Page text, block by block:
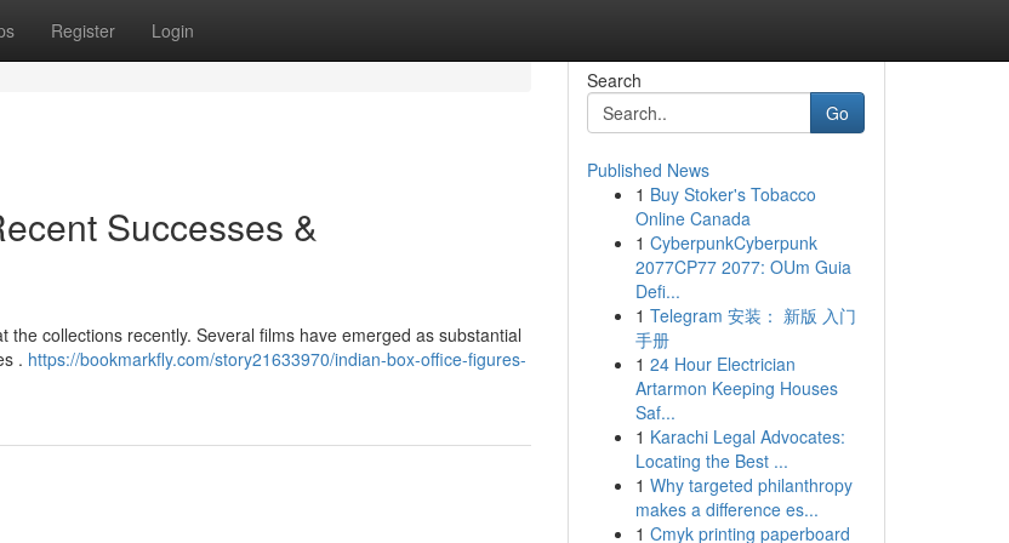
Register Login
Successes &
collections recently. Several films have emerged as substantial
. https://bookmarkfly.com/story21633970/indian-box-office-figures-
Search
Go
Published News
1 Buy Stoker's Tobacco
Online Canada
1 CyberpunkCyberpunk
2077CP77 2077: OUm Guia
Defi...
1 Telegram 安装： 新版 入门
手册
1 24 Hour Electrician
Artarmon Keeping Houses
Saf...
1 Karachi Legal Advocates:
Locating the Best ...
1 Why targeted philanthropy
makes a difference es...
1 Cmyk printing paperboard